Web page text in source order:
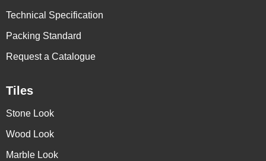
Technical Specification
Packing Standard
Request a Catalogue
Tiles
Stone Look
Wood Look
Marble Look